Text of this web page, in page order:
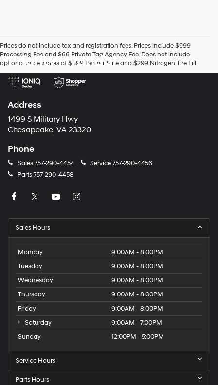
Prices do not include tax and registration fees. Prices include $999
Processing Fee and $66 Private Tag Agency Fee. Does not include
optional accessories of $899 PermaPlate and $299 Nitrogen Tire Fill.
Priority Hyundai
Address
1499 S Military Hwy
Chesapeake, VA 23320
Phone
Sales757-290-4454 Service757-290-4456
Parts757-290-4458
Sales Hours
Monday
9:00AM - 8:00PM
Tuesday
9:00AM - 8:00PM
Wednesday
9:00AM - 8:00PM
Thursday
9:00AM - 8:00PM
Friday
9:00AM - 8:00PM
Saturday
9:00AM - 7:00PM
Sunday
12:00PM - 5:00PM
Service Hours
Parts Hours